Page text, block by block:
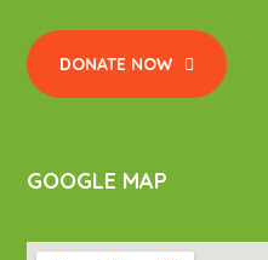
DONATE NOW
GOOGLE MAP